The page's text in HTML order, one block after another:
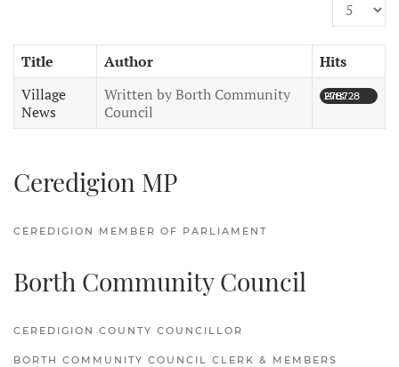
Display #
Title Author
Hits
Village
News
Written by Borth Community
Council
Hits: 278728
Ceredigion MP
CEREDIGION MEMBER OF PARLIAMENT
Borth Community Council
CEREDIGION COUNTY COUNCILLOR
BORTH COMMUNITY COUNCIL CLERK & MEMBERS